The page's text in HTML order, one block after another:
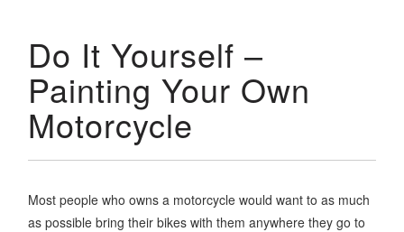
Do It Yourself –
Painting Your Own
Motorcycle
Most people who owns a motorcycle would want to as much
as possible bring their bikes with them anywhere they go to